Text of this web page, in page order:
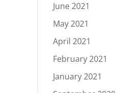
June 2021
May 2021
April 2021
February 2021
January 2021